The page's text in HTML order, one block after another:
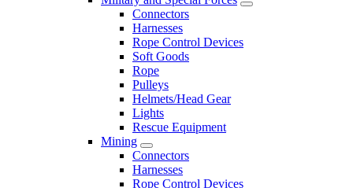
Connectors
Harnesses
Rope Control Devices
Soft Goods
Rope
Pulleys
Helmets/Head Gear
Lights
Rescue Equipment
Mining
Connectors
Harnesses
Rope Control Devices